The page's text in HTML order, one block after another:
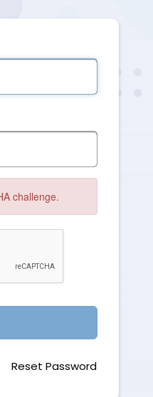
challenge.
Reset Password